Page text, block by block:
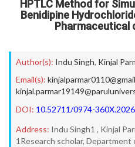
HPTLC Method for
Benidipine
Pharmaceutical
Author(s): Indu Singh, Kinjal
Email(s):
DOI: 10.52711/0974-
Address: Indu Singh1 , Kinjal
1Research scholar, Department